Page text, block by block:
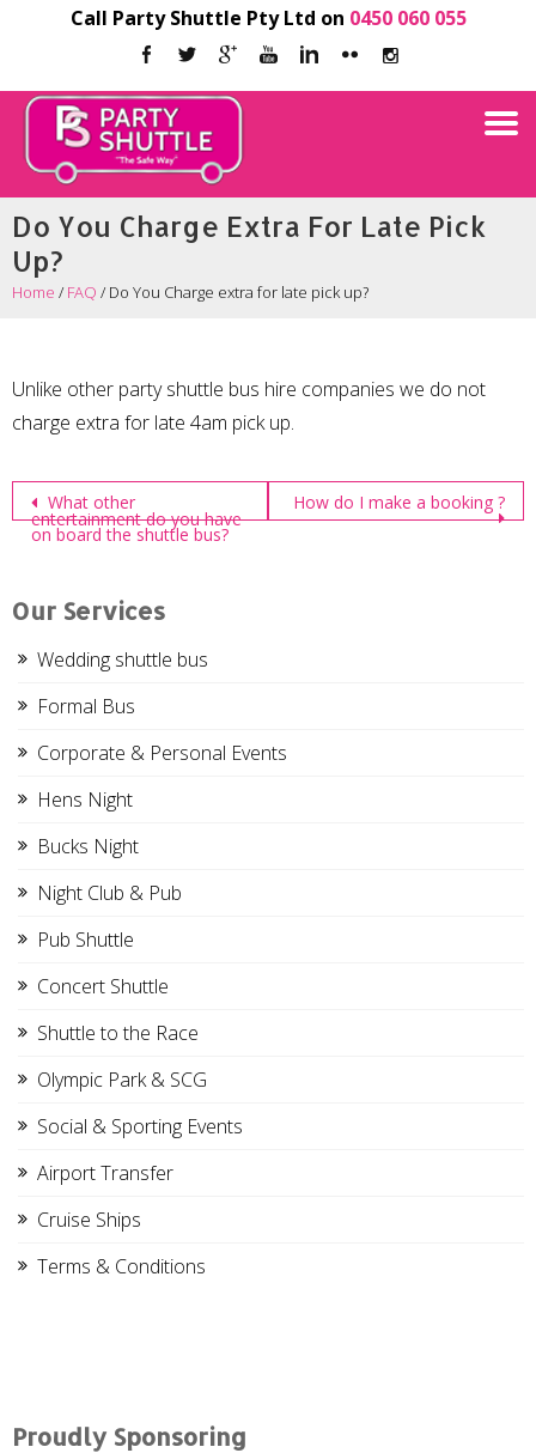
Call Party Shuttle Pty Ltd on 0450 060 055
Do You Charge Extra For Late Pick
Up?
Home / FAQ / Do You Charge extra for late pick up?
Unlike other party shuttle bus hire companies we do not
charge extra for late 4am pick up.
Post
What other
entertainment do you have
on board the shuttle bus?
How do I make a booking ?
Our Services
Wedding shuttle bus
Formal Bus
Corporate & Personal Events
Hens Night
Bucks Night
Night Club & Pub
Pub Shuttle
Concert Shuttle
Shuttle to the Race
Olympic Park & SCG
Social & Sporting Events
Airport Transfer
Cruise Ships
Terms & Conditions
Proudly Sponsoring